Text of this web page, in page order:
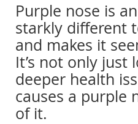
Purple nose is
starkly different
and makes it
It’s not only just
deeper health
causes a purple
of it.